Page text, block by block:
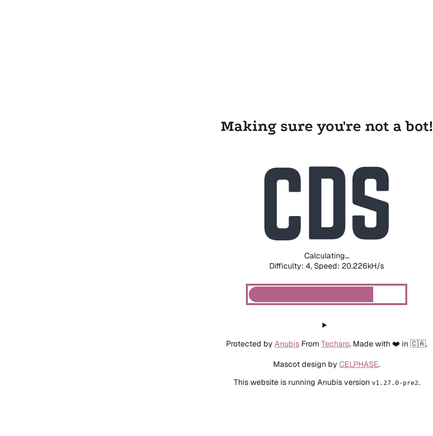
Making sure you're not a bot!
Calculating...
Difficulty: 4, Speed: 20.226kH/s
Protected by Anubis From Techaro. Made with ❤️ in 🇨🇦.
Mascot design by CELPHASE.
This website is running Anubis version v1.27.0-pre2.